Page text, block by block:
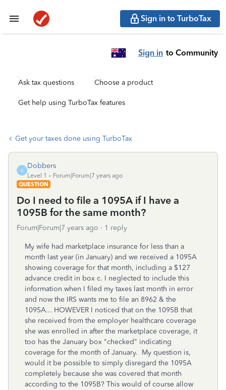
Sign in to TurboTax
Sign in to Community
Ask tax questions Choose a product
Get help using TurboTax features
Get your taxes done using TurboTax
D
Dobbers
Level 1
Forum|Forum|7 years ago
QUESTION
Do I need to file a 1095A if I have a
1095B for the same month?
Forum|Forum|7 years ago 1 reply
My wife had marketplace insurance for less than a
month last year (in January) and we received a 1095A
showing coverage for that month, including a $127
advance credit in box c. I neglected to include this
information when I filed my taxes last month in error
and now the IRS wants me to file an 8962 & the
1095A... HOWEVER I noticed that on the 1095B that
she received from the employer healthcare coverage
she was enrolled in after the marketplace coverage, it
too has the January box "checked" indicating
coverage for the month of January. My question is,
would it be possible to simply disregard the 1095A
completely because she was covered that month
according to the 1095B? This would of course allow